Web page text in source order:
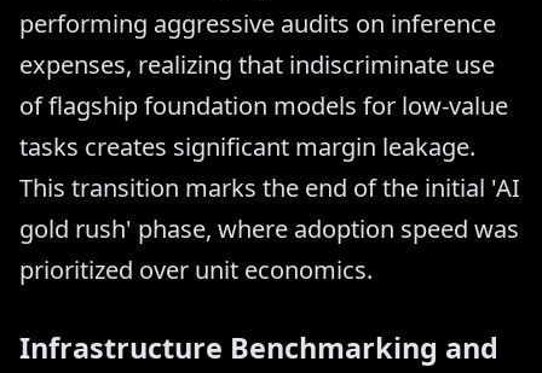
performing aggressive audits on inference
expenses, realizing that indiscriminate use
of flagship foundation models for low-value
tasks creates significant margin leakage.
This transition marks the end of the initial 'AI
gold rush' phase, where adoption speed was
prioritized over unit economics.
Infrastructure Benchmarking and